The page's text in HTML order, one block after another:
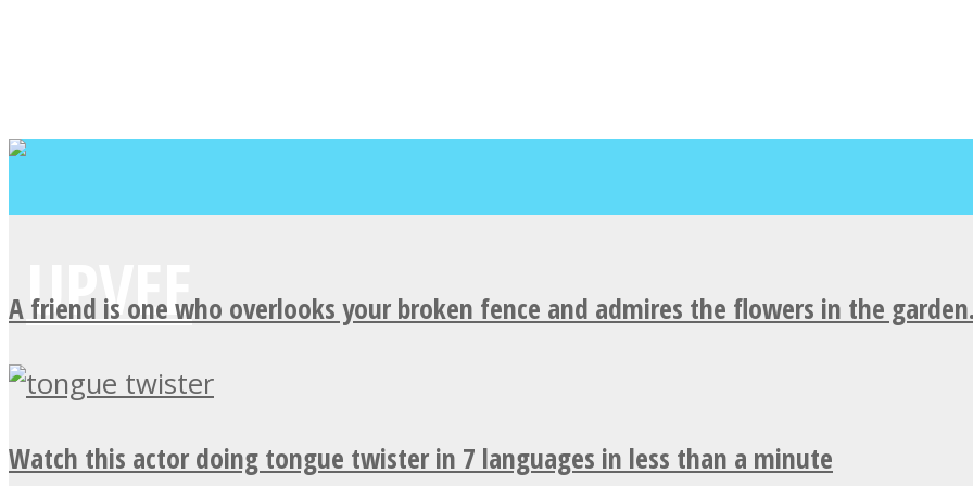
A friend is one who overlooks your broken fence and admires the flowers in the
Watch this actor doing tongue twister in 7 languages in less than a minute